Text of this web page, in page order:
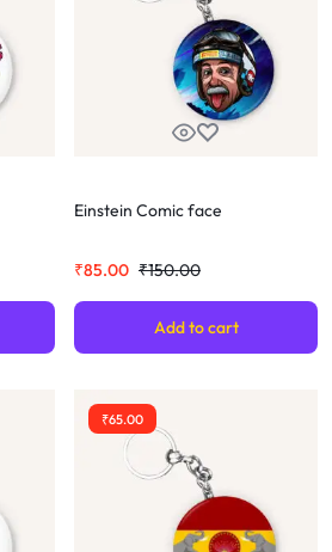
Einstein Comic face
₹150.00
₹85.00
Add to cart
₹65.00